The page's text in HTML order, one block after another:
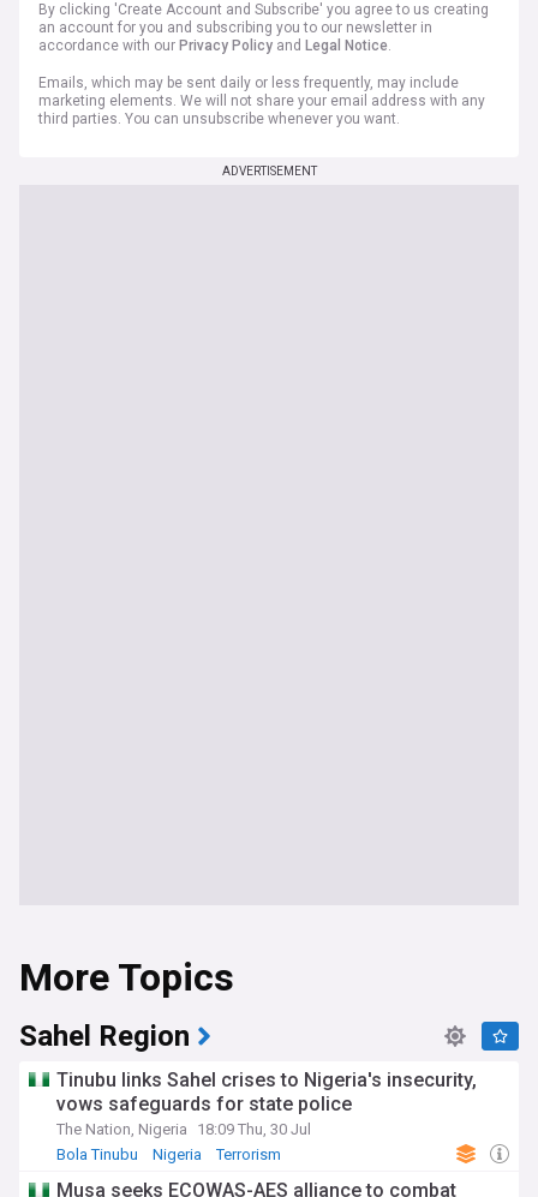
By clicking 'Create Account and Subscribe' you agree to us creating
an account for you and subscribing you to our newsletter in
accordance with our Privacy Policy and Legal Notice.
Emails, which may be sent daily or less frequently, may include
marketing elements. We will not share your email address with any
third parties. You can unsubscribe whenever you want.
ADVERTISEMENT
More Topics
Sahel Region
Tinubu links Sahel crises to Nigeria's insecurity,
vows safeguards for state police
The Nation, Nigeria
18:09 Thu, 30 Jul
Bola Tinubu
Nigeria Terrorism
Musa seeks ECOWAS-AES alliance to combat